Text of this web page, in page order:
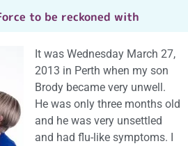
to be reckoned with
It was Wednesday March 27,
2013 in Perth when my son
Brody became very unwell.
He was only three months old
and he was very unsettled
and had flu-like symptoms. I